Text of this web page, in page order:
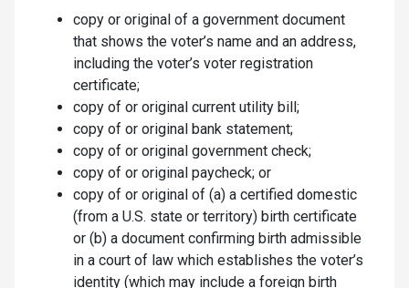
copy or original of a government document
that shows the voter’s name and an address,
including the voter’s voter registration
certificate;
copy of or original current utility bill;
copy of or original bank statement;
copy of or original government check;
copy of or original paycheck; or
copy of or original of (a) a certified domestic
(from a U.S. state or territory) birth certificate
or (b) a document confirming birth admissible
in a court of law which establishes the voter’s
identity (which may include a foreign birth